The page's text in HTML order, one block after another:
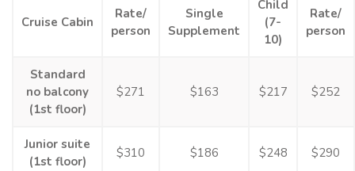
Cruise Cabin
Rate/
person
Single
Supplement
Child
(7-
10)
Rate/
person
Standard
no balcony
(1st floor)
$271 $163 $217 $252
Junior suite
(1st floor)
$310 $186 $248 $290